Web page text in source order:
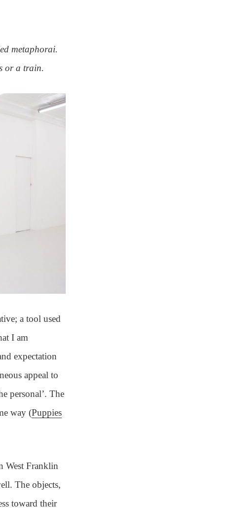
metaphorai.
or a train.
a tool used
I am
expectation
appeal to
personal’. The
way (Puppies
West Franklin
The objects,
toward their